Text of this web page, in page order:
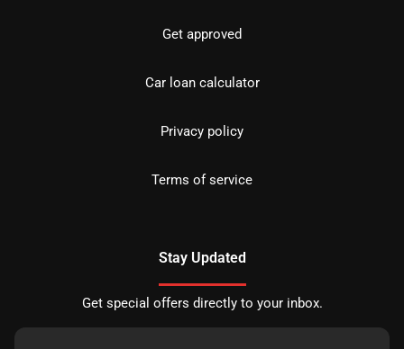
Get approved
Car loan calculator
Privacy policy
Terms of service
Stay Updated
Get special offers directly to your inbox.